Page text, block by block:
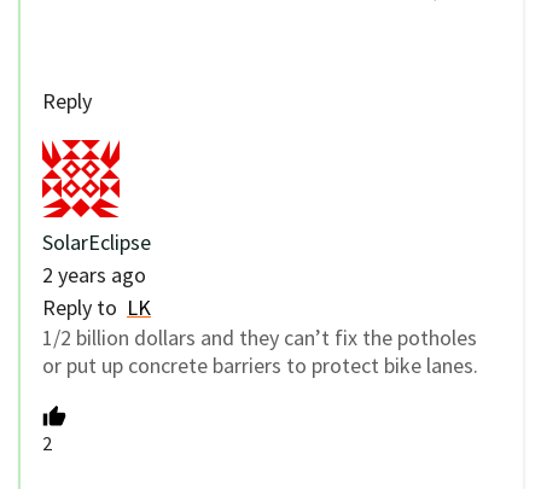
Reply
SolarEclipse
2 years ago
Reply to LK
1/2 billion dollars and they can’t fix the potholes
or put up concrete barriers to protect bike lanes.
2